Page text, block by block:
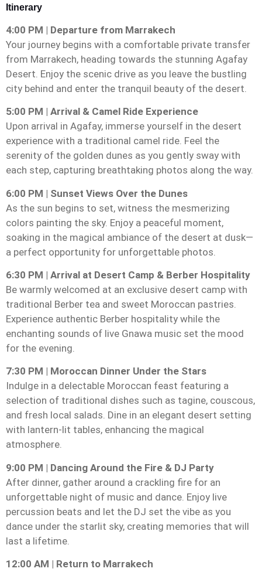
Itinerary
4:00 PM | Departure from Marrakech
Your journey begins with a comfortable private transfer
from Marrakech, heading towards the stunning Agafay
Desert. Enjoy the scenic drive as you leave the bustling
city behind and enter the tranquil beauty of the desert.
5:00 PM | Arrival & Camel Ride Experience
Upon arrival in Agafay, immerse yourself in the desert
experience with a traditional camel ride. Feel the
serenity of the golden dunes as you gently sway with
each step, capturing breathtaking photos along the way.
6:00 PM | Sunset Views Over the Dunes
As the sun begins to set, witness the mesmerizing
colors painting the sky. Enjoy a peaceful moment,
soaking in the magical ambiance of the desert at dusk—
a perfect opportunity for unforgettable photos.
6:30 PM | Arrival at Desert Camp & Berber Hospitality
Be warmly welcomed at an exclusive desert camp with
traditional Berber tea and sweet Moroccan pastries.
Experience authentic Berber hospitality while the
enchanting sounds of live Gnawa music set the mood
for the evening.
7:30 PM | Moroccan Dinner Under the Stars
Indulge in a delectable Moroccan feast featuring a
selection of traditional dishes such as tagine, couscous,
and fresh local salads. Dine in an elegant desert setting
with lantern-lit tables, enhancing the magical
atmosphere.
9:00 PM | Dancing Around the Fire & DJ Party
After dinner, gather around a crackling fire for an
unforgettable night of music and dance. Enjoy live
percussion beats and let the DJ set the vibe as you
dance under the starlit sky, creating memories that will
last a lifetime.
12:00 AM | Return to Marrakech